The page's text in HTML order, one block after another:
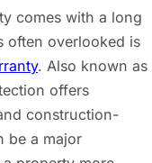
comes with a long
often overlooked is
. Also known as
offers
construction-
be a major